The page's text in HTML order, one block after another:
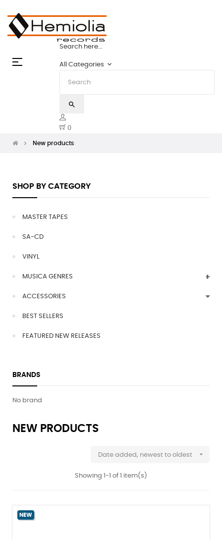
Toggle
navigation
☰
Search here...
All Categories keyboard_arrow_down
search
0
New products
SHOP BY CATEGORY
MASTER TAPES
SA-CD
VINYL
MUSICA GENRES
ACCESSORIES
BEST SELLERS
FEATURED NEW RELEASES
BRANDS
No brand
NEW PRODUCTS
Date added, newest to oldest 
Showing 1-1 of 1 item(s)
NEW